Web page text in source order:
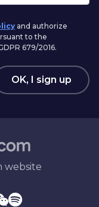
and authorize
to the
679/2016.
OK, I sign up
website